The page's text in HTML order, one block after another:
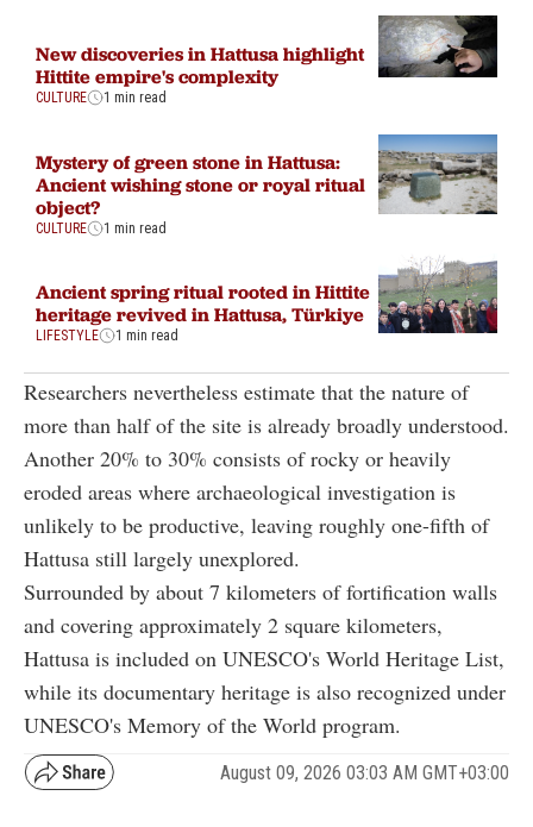
New discoveries in Hattusa highlight
Hittite empire's complexity
CULTURE 1 min read
Mystery of green stone in Hattusa:
Ancient wishing stone or royal ritual
object?
CULTURE 1 min read
Ancient spring ritual rooted in Hittite
heritage revived in Hattusa, Türkiye
LIFESTYLE 1 min read
Researchers nevertheless estimate that the nature of
more than half of the site is already broadly understood.
Another 20% to 30% consists of rocky or heavily
eroded areas where archaeological investigation is
unlikely to be productive, leaving roughly one-fifth of
Hattusa still largely unexplored.
Surrounded by about 7 kilometers of fortification walls
and covering approximately 2 square kilometers,
Hattusa is included on UNESCO's World Heritage List,
while its documentary heritage is also recognized under
UNESCO's Memory of the World program.
August 09, 2026 03:03 AM GMT+03:00